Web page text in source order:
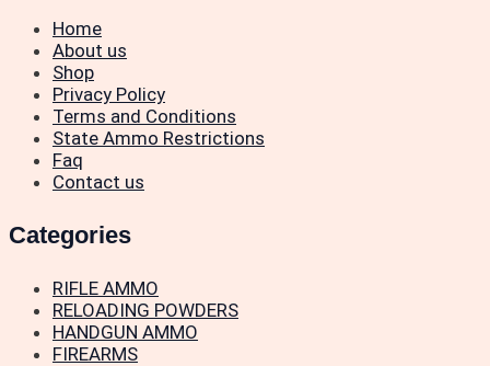
Home
About us
Shop
Privacy Policy
Terms and Conditions
State Ammo Restrictions
Faq
Contact us
Categories
RIFLE AMMO
RELOADING POWDERS
HANDGUN AMMO
FIREARMS